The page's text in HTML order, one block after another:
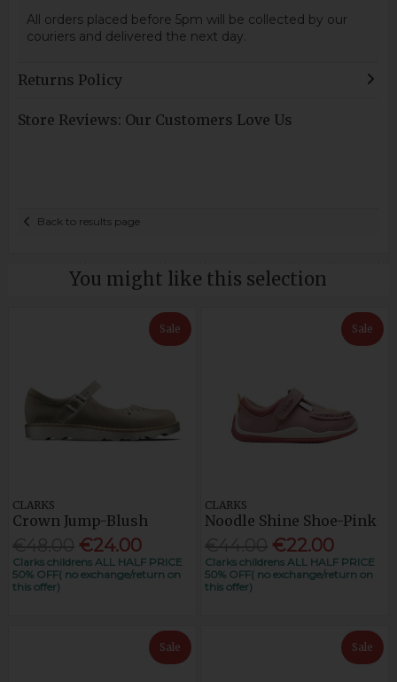
All orders placed before 5pm will be collected by our
couriers and delivered the next day.
Returns Policy
Store Reviews: Our Customers Love Us
Back to results page
You might like this selection
Sale
CLARKS
Crown Jump-Blush
€24.00
Clarks childrens ALL HALF PRICE
50% OFF( no exchange/return on
this offer)
Sale
CLARKS
Noodle Shine Shoe-Pink
€22.00
Clarks childrens ALL HALF PRICE
50% OFF( no exchange/return on
this offer)
Sale Sale